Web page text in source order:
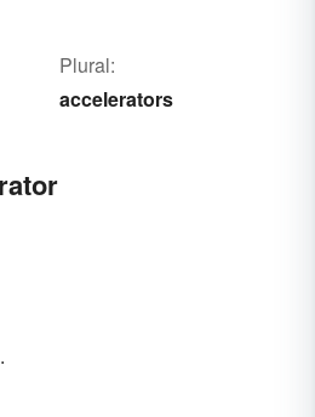
Plural:
accelerators